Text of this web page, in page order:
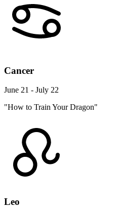
Cancer
June 21 - July 22
"How to Train Your Dragon"
Leo